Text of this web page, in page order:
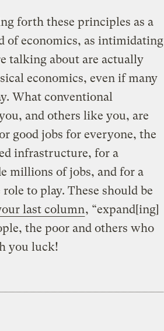
forth these principles as a
of economics, as intimidating
talking about are actually
economics, even if many
What conventional
and others like you, are
good jobs for everyone, the
infrastructure, for a
millions of jobs, and for a
to play. These should be
last column, “expand[ing]
the poor and others who
you luck!